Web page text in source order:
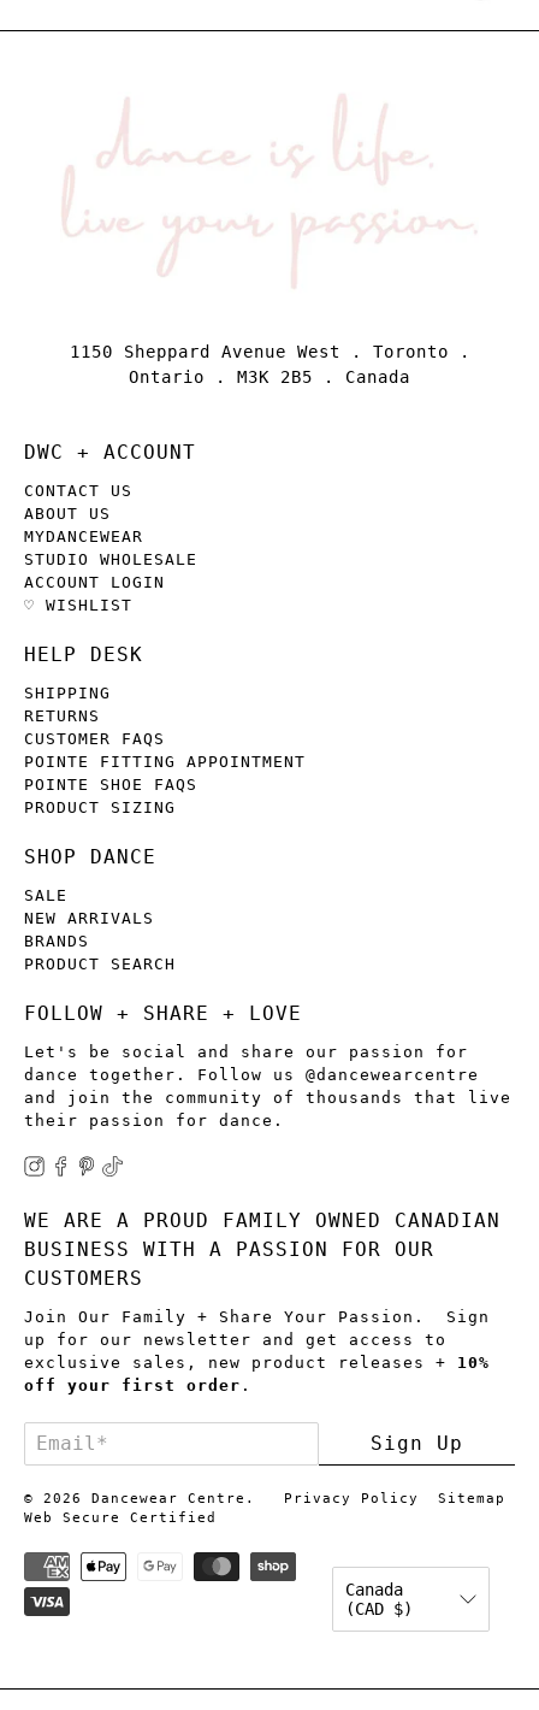
DWC + ACCOUNT
CONTACT US
ABOUT US
MYDANCEWEAR
STUDIO WHOLESALE
ACCOUNT LOGIN
♡ WISHLIST
HELP DESK
SHIPPING
RETURNS
CUSTOMER FAQS
POINTE FITTING APPOINTMENT
POINTE SHOE FAQS
PRODUCT SIZING
SHOP DANCE
SALE
NEW ARRIVALS
BRANDS
PRODUCT SEARCH
FOLLOW + SHARE + LOVE
Let's be social and share our passion for
dance together. Follow us @dancewearcentre
and join the community of thousands that live
their passion for dance.
WE ARE A PROUD FAMILY OWNED CANADIAN
BUSINESS WITH A PASSION FOR OUR
CUSTOMERS
Join Our Family + Share Your Passion. Sign
up for our newsletter and get access to
exclusive sales, new product releases + 10%
off your first order .
Email* Sign Up
© 2026 Dancewear Centre . Privacy Policy
Sitemap
Web Secure Certified
Canada
(CAD $)
1150 Sheppard Avenue West . Toronto .
Ontario . M3K 2B5 . Canada